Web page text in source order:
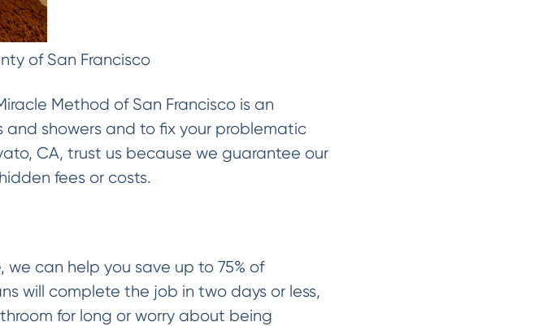
of San Francisco
Method of San Francisco is an
showers and to fix your problematic
CA, trust us because we guarantee our
fees or costs.
can help you save up to 75% of
will complete the job in two days or less,
for long or worry about being